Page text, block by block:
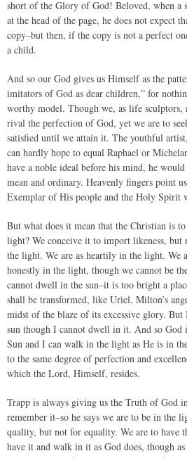
short of the Glory of God! Beloved, when a
at the head of the page, he does not expect
copy–but then, if the copy is not a perfect
a child.
And so our God gives us Himself as the
imitators of God as dear children,” for
worthy model. Though we, as life sculptors,
rival the perfection of God, yet we are to
satisfied until we attain it. The youthful
can hardly hope to equal Raphael or
have a noble ideal before his mind, he
mean and ordinary. Heavenly fingers point
Exemplar of His people and the Holy Spirit
But what does it mean that the Christian is
light? We conceive it to import likeness, but
the light. We are as heartily in the light. We
honestly in the light, though we cannot be
cannot dwell in the sun–it is too bright a
shall be transformed, like Uriel, Milton’s
midst of the blaze of its excessive glory.
sun though I cannot dwell in it. And so
Sun and I can walk in the light as He is in
to the same degree of perfection and
which the Lord, Himself, resides.
Trapp is always giving us the Truth of God
remember it–so he says we are to be in the
quality, but not for equality. We are to have
have it and walk in it as God does, though